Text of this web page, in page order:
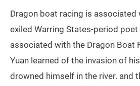
Dragon boat racing is associated
exiled Warring States-period poet
associated with the Dragon Boat
Yuan learned of the invasion of
drowned himself in the river. and